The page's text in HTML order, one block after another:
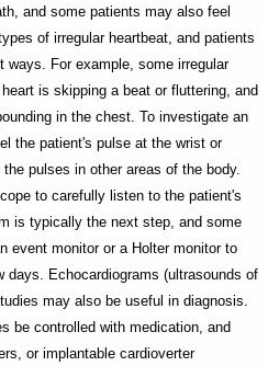
and some patients may also feel
of irregular heartbeat, and patients
ways. For example, some irregular
is skipping a beat or fluttering, and
in the chest. To investigate an
the patient's pulse at the wrist or
pulses in other areas of the body.
to carefully listen to the patient's
is typically the next step, and some
event monitor or a Holter monitor to
days. Echocardiograms (ultrasounds of
may also be useful in diagnosis.
be controlled with medication, and
or implantable cardioverter